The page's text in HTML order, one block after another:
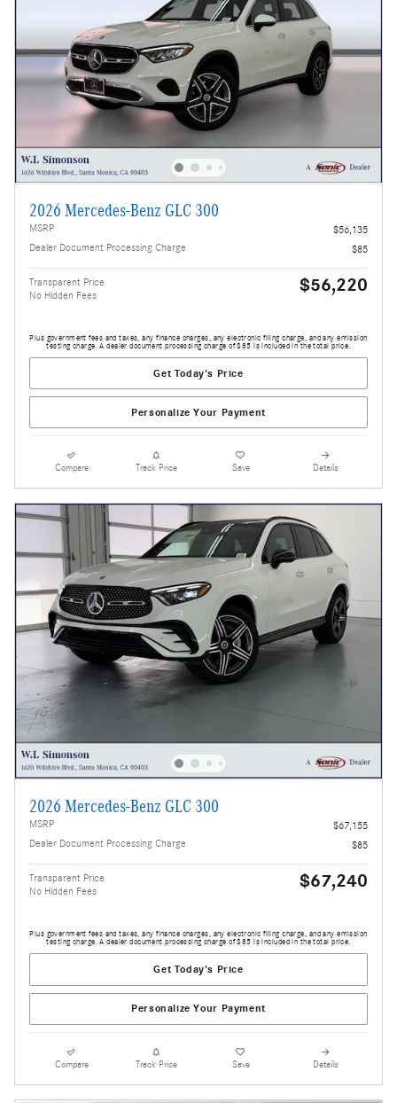
2026 Mercedes-Benz GLC 300
MSRP
$56,135
Dealer Document Processing Charge
$85
Transparent Price
No Hidden Fees
$56,220
Plus government fees and taxes, any finance charges, any electronic filing charge, and any emission
testing charge. A dealer document processing charge of $85 is included in the total price.
Get Today's Price
Personalize Your Payment
Compare Track Price Save Details
2026 Mercedes-Benz GLC 300
MSRP
$67,155
Dealer Document Processing Charge
$85
Transparent Price
No Hidden Fees
$67,240
Plus government fees and taxes, any finance charges, any electronic filing charge, and any emission
testing charge. A dealer document processing charge of $85 is included in the total price.
Get Today's Price
Personalize Your Payment
Compare Track Price Save Details